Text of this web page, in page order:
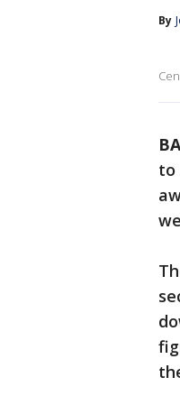
By
to